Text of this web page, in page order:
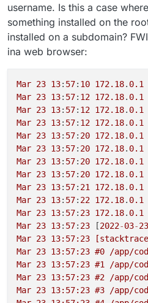
username. Is this a case
something installed on the
installed on a subdomain?
ina web browser:
Mar 23 13: 57: 10 172.18. 0.1
Mar 23 13: 57: 12 172.18. 0.1
Mar 23 13: 57: 12 172.18. 0.1
Mar 23 13: 57: 12 172.18. 0.1
Mar 23 13: 57: 20 172.18. 0.1
Mar 23 13: 57: 20 172.18. 0.1
Mar 23 13: 57: 20 172.18. 0.1
Mar 23 13: 57: 20 172.18. 0.1
Mar 23 13: 57: 21 172.18. 0.1
Mar 23 13: 57: 22 172.18. 0.1
Mar 23 13: 57: 23 172.18. 0.1
Mar 23 13: 57: 23 [2022-03-23
Mar 23 13:57:23
Mar 23 13:57:23 #0 /app/
Mar 23 13:57:23 #1 /app/
Mar 23 13:57:23 #2 /app/
Mar 23 13:57:23 #3 /app/